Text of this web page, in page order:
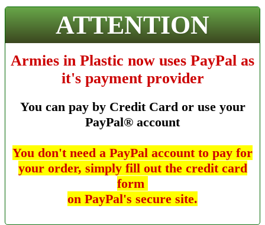
ATTENTION
Armies in Plastic now uses PayPal as
it's payment provider
You can pay by Credit Card or use your
PayPal® account
You don't need a PayPal account to pay for
your order, simply fill out the credit card
form
on PayPal's secure site.